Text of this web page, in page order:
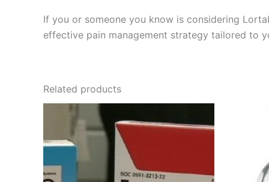
If you or someone you know is considering
effective pain management strategy tailored to
Related products
range:
€135.00
through
€400.00
product
multiple
variants.